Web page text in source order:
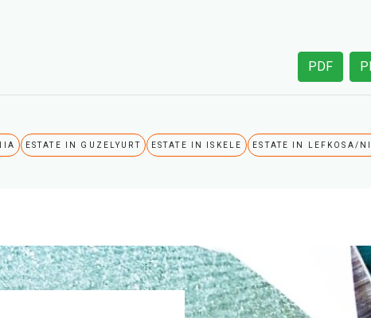
PDF
ESTATE IN GUZELYURT ESTATE IN ISKELE ESTATE IN LEFKOSA/